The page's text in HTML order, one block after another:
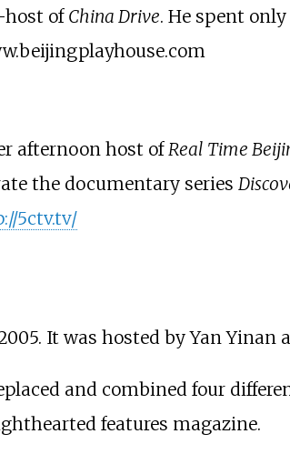
host of China Drive. He spent
afternoon host ofReal Time
the documentary series
5ctv.tv/
It was hosted by Yan Yinan
and combined four
features magazine.